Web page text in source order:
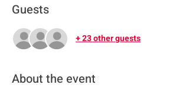
Guests
+ 23 other guests
About the event